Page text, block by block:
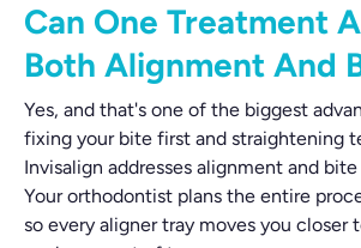
Can One Treatment
Both Alignment And
Yes, and that's one of the biggest
fixing your bite first and straightening
Invisalign addresses alignment and
Your orthodontist plans the entire
so every aligner tray moves you closer